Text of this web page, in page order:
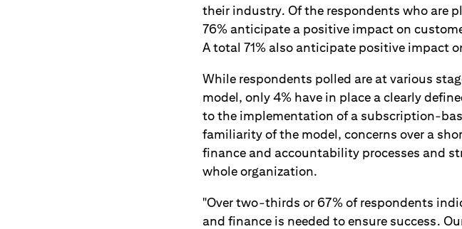
their industry. Of the respondents who are
76% anticipate a positive impact on
A total 71% also anticipate positive impact
While respondents polled are at various
model, only 4% have in place a clearly
to the implementation of a subscription-
familiarity of the model, concerns over a
finance and accountability processes and
whole organization.
"Over two-thirds or 67% of respondents
and finance is needed to ensure success.